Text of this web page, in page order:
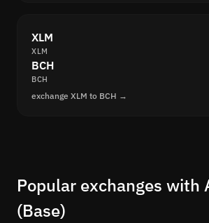
XLM
XLM
BCH
BCH
exchange XLM to BCH →
Popular exchanges with
(Base)